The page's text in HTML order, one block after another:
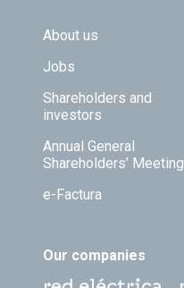
Footer TOP
About us
Jobs
Shareholders and
investors
Annual General
Shareholders’ Meeting
e-Factura
Our companies